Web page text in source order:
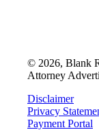
© 2026, Blank
Attorney
Disclaimer
Privacy
Payment Portal